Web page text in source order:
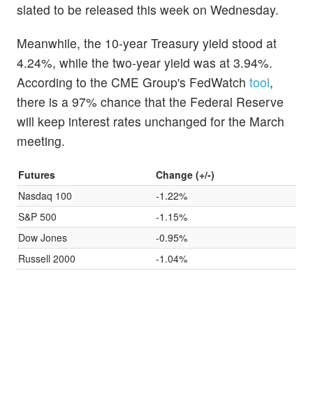
slated to be released this week on Wednesday.
Meanwhile, the 10-year Treasury yield stood at
4.24%, while the two-year yield was at 3.94%.
According to the CME Group's FedWatch tool,
there is a 97% chance that the Federal Reserve
will keep interest rates unchanged for the March
meeting.
Futures
Change (+/-)
Nasdaq 100
-1.22%
S&P 500
-1.15%
Dow Jones
-0.95%
Russell 2000
-1.04%